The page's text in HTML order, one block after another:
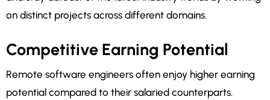
on distinct projects across different domains.
Competitive Earning Potential
Remote software engineers often enjoy higher earning
potential compared to their salaried counterparts.